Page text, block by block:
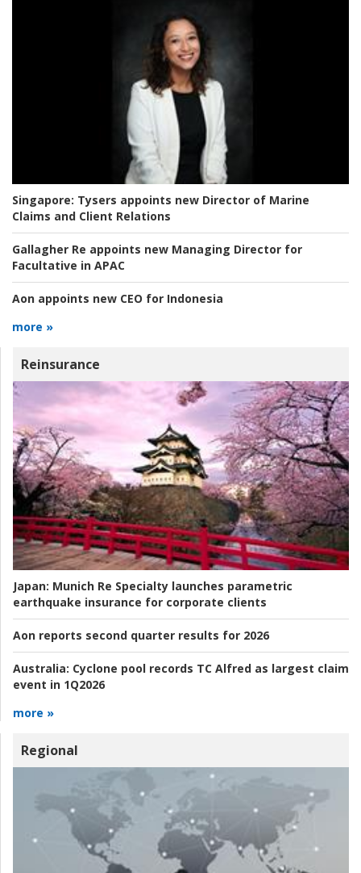
Singapore: Tysers appoints new Director of Marine
Claims and Client Relations
Gallagher Re appoints new Managing Director for
Facultative in APAC
Aon appoints new CEO for Indonesia
more »
Reinsurance
Japan: Munich Re Specialty launches parametric
earthquake insurance for corporate clients
Aon reports second quarter results for 2026
Australia: Cyclone pool records TC Alfred as largest claim
event in 1Q2026
more »
Regional